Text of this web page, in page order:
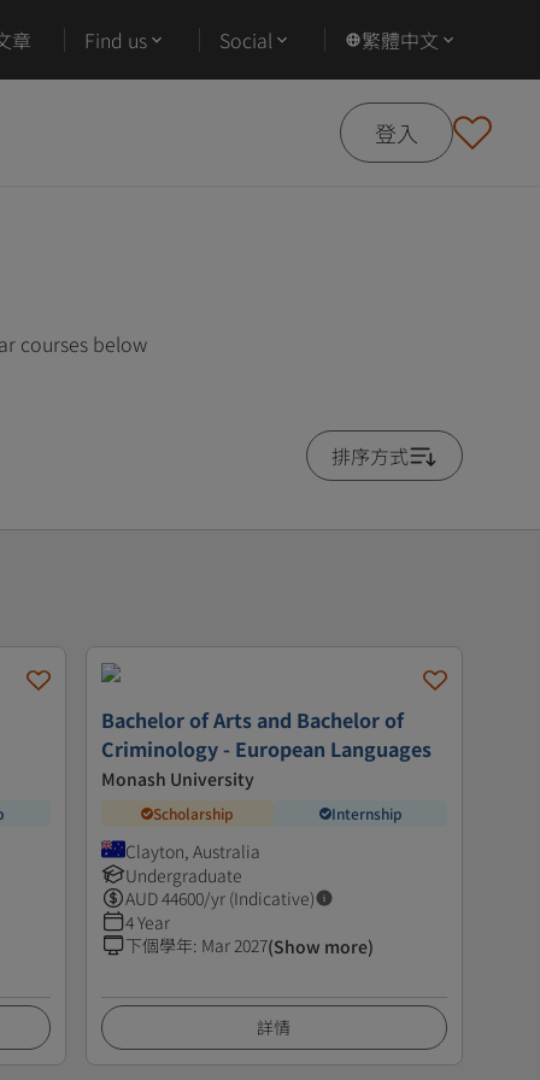
章 Find us Social 繁體中文
登入
courses below
排序方式
Bachelor of Arts and Bachelor of
Criminology - European Languages
Monash University
Scholarship Internship
Clayton, Australia
Undergraduate
AUD44600/yr (Indicative)
4 Year
下個學年: Mar 2027(Show more)
詳情